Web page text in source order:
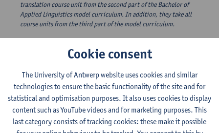
translation course unit from the second part of the Bachelor of
Applied Linguistics model curriculum. In addition, they take all
course units from the third part of the model curriculum.
1E/2E SEM
The Outsider in Global Anglophone Literature
2E SEM
3ECTS-credits
Lecturer(s):
Li Lin Marilize Pretorius
Communication in English 3: Advanced Text Production for
Cookie consent
The University of Antwerp website uses cookies and similar
technologies to ensure the basic functionality of the site and for
statistical and optimisation purposes. It also uses cookies to display
content such as YouTube videos and for marketing purposes. This
last category consists of tracking cookies: these make it possible